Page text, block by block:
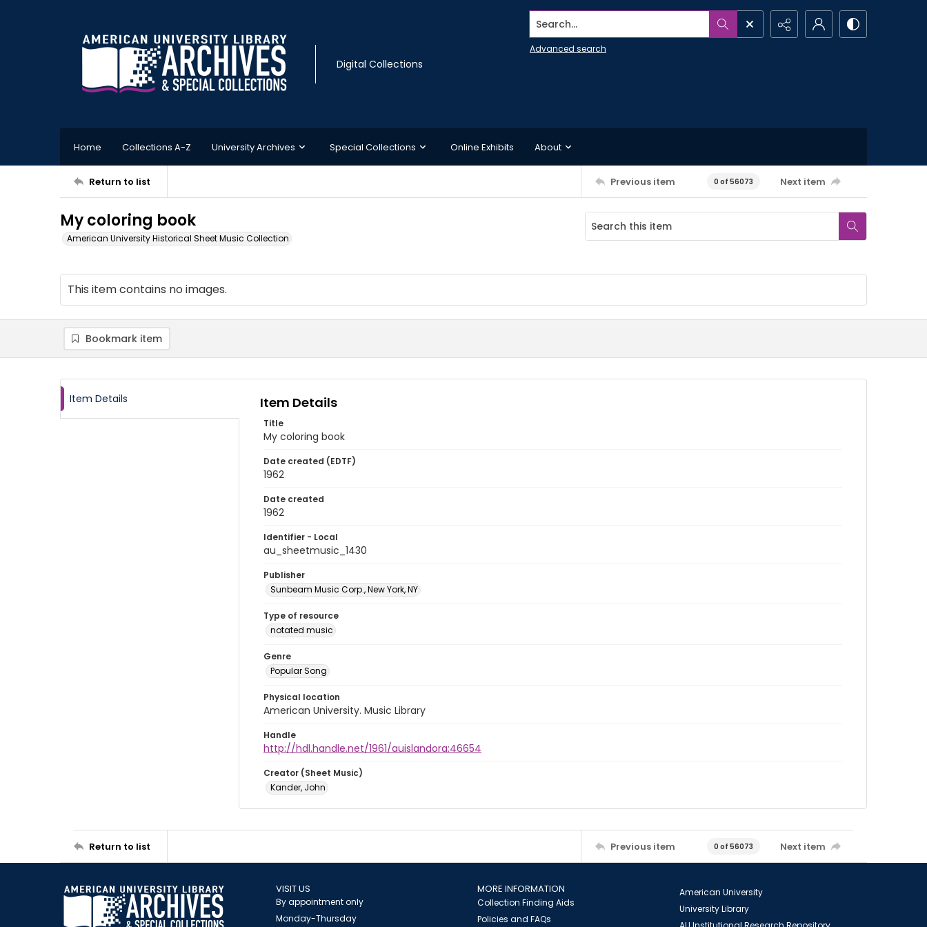
Digital Collections
Search...
Advanced search
Home Collections A-Z University Archives Special Collections Online Exhibits About
Return to list Previous item 0 of 56073 Next item
My coloring book
American University Historical Sheet Music Collection
This item contains no images.
Bookmark item
Item Details Item Details
Title
My coloring book
Date created (EDTF)
1962
Date created
1962
Identifier - Local
au_sheetmusic_1430
Publisher
Sunbeam Music Corp., New York, NY
Type of resource
notated music
Genre
Popular Song
Physical location
American University. Music Library
Handle
http://hdl.handle.net/1961/auislandora:46654
Creator (Sheet Music)
Kander, John
Return to list Previous item 0 of 56073 Next item
VISIT US
By appointment only
Monday-Thursday
MORE INFORMATION
Collection Finding Aids
Policies and FAQs
American University
University Library